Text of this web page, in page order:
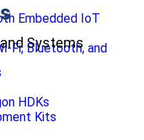
Systems
HDKs
Kits
Embedded IoT
Fi, Bluetooth, and